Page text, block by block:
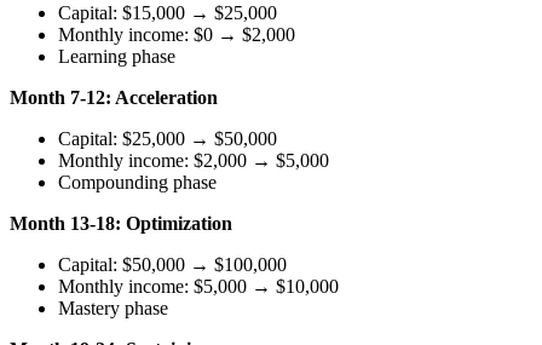
Capital: $15,000 → $25,000
Monthly income: $0 → $2,000
Learning phase
Month 7-12: Acceleration
Capital: $25,000 → $50,000
Monthly income: $2,000 → $5,000
Compounding phase
Month 13-18: Optimization
Capital: $50,000 → $100,000
Monthly income: $5,000 → $10,000
Mastery phase